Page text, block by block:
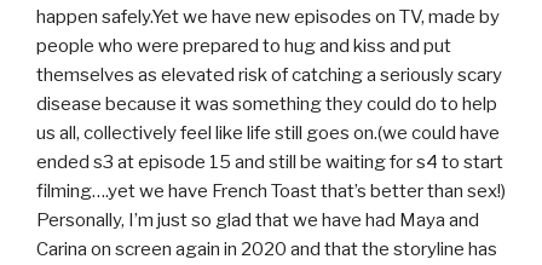
happen safely.Yet we have new episodes on TV, made by
people who were prepared to hug and kiss and put
themselves as elevated risk of catching a seriously scary
disease because it was something they could do to help
us all, collectively feel like life still goes on.(we could have
ended s3 at episode 15 and still be waiting for s4 to start
filming….yet we have French Toast that’s better than sex!)
Personally, I’m just so glad that we have had Maya and
Carina on screen again in 2020 and that the storyline has